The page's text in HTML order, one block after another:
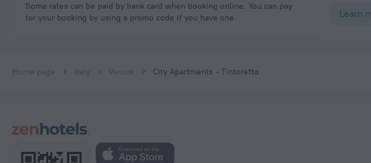
Some rates can be paid by bank card when booking online. You can pay
for your booking by using a promo code if you have one.
Learn
Home page Italy Venice City Apartments - Tintoretto